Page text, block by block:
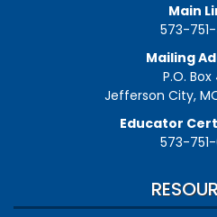
Main
573-751-
Mailing
P.O.
Jefferson City,
Educator
573-751-